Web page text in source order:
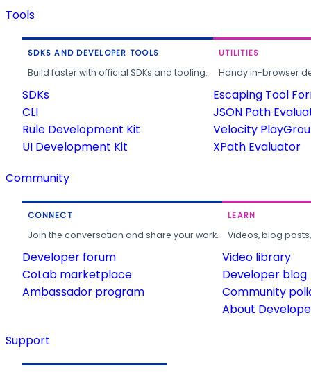
Tools
SDKS AND DEVELOPER TOOLS
Build faster with official SDKs and tooling.
SDKs
CLI
Rule Development Kit
UI Development Kit
UTILITIES
Handy in-browser
Escaping Tool
JSON Path
Velocity
XPath Evaluator
Community
CONNECT
Join the conversation and share your work.
Developer forum
CoLab marketplace
Ambassador program
LEARN
Videos, blog
Video library
Developer blog
Community
About
Support